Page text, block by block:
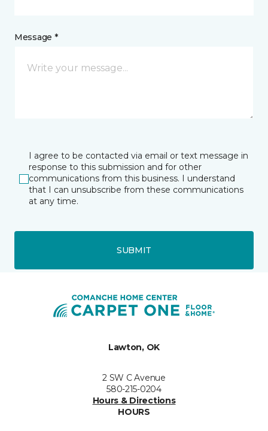
Message *
I agree to be contacted via email or text message in
response to this submission and for other
communications from this business. I understand
that I can unsubscribe from these communications
at any time.
SUBMIT
Lawton, OK
2 SW C Avenue
580-215-0204
Hours & Directions
HOURS